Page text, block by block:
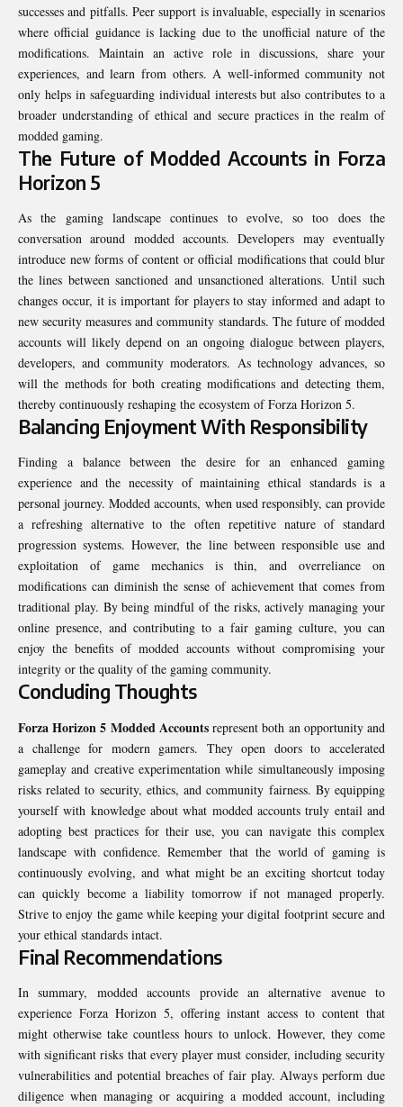
successes and pitfalls. Peer support is invaluable, especially in scenarios
where official guidance is lacking due to the unofficial nature of the
modifications. Maintain an active role in discussions, share your
experiences, and learn from others. A well-informed community not
only helps in safeguarding individual interests but also contributes to a
broader understanding of ethical and secure practices in the realm of
modded gaming.
The Future of Modded Accounts in Forza
Horizon 5
As the gaming landscape continues to evolve, so too does the
conversation around modded accounts. Developers may eventually
introduce new forms of content or official modifications that could blur
the lines between sanctioned and unsanctioned alterations. Until such
changes occur, it is important for players to stay informed and adapt to
new security measures and community standards. The future of modded
accounts will likely depend on an ongoing dialogue between players,
developers, and community moderators. As technology advances, so
will the methods for both creating modifications and detecting them,
thereby continuously reshaping the ecosystem of Forza Horizon 5.
Balancing Enjoyment With Responsibility
Finding a balance between the desire for an enhanced gaming
experience and the necessity of maintaining ethical standards is a
personal journey. Modded accounts, when used responsibly, can provide
a refreshing alternative to the often repetitive nature of standard
progression systems. However, the line between responsible use and
exploitation of game mechanics is thin, and overreliance on
modifications can diminish the sense of achievement that comes from
traditional play. By being mindful of the risks, actively managing your
online presence, and contributing to a fair gaming culture, you can
enjoy the benefits of modded accounts without compromising your
integrity or the quality of the gaming community.
Concluding Thoughts
Forza Horizon 5 Modded Accountsrepresent both an opportunity and
a challenge for modern gamers. They open doors to accelerated
gameplay and creative experimentation while simultaneously imposing
risks related to security, ethics, and community fairness. By equipping
yourself with knowledge about what modded accounts truly entail and
adopting best practices for their use, you can navigate this complex
landscape with confidence. Remember that the world of gaming is
continuously evolving, and what might be an exciting shortcut today
can quickly become a liability tomorrow if not managed properly.
Strive to enjoy the game while keeping your digital footprint secure and
your ethical standards intact.
Final Recommendations
In summary, modded accounts provide an alternative avenue to
experience Forza Horizon 5, offering instant access to content that
might otherwise take countless hours to unlock. However, they come
with significant risks that every player must consider, including security
vulnerabilities and potential breaches of fair play. Always perform due
diligence when managing or acquiring a modded account, including